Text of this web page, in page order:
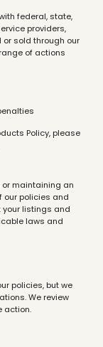
federal, state,
providers,
sold through our
of actions
Policy, please
or maintaining an
our policies and
your listings and
laws and
policies, but we
We review
action.